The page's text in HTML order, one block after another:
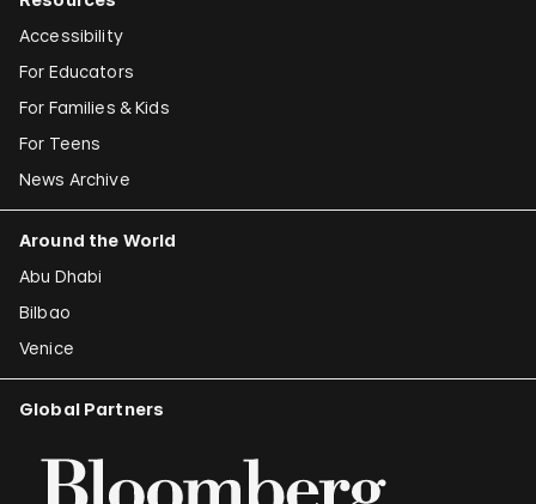
Accessibility
For Educators
For Families & Kids
For Teens
News Archive
Around the World
Abu Dhabi
Bilbao
Venice
Global Partners